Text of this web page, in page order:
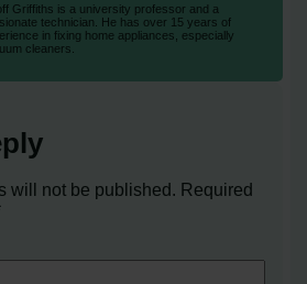
Griffiths is a university professor and a
technician. He has over 15 years of
in fixing home appliances, especially
cleaners.
will not be published. Required